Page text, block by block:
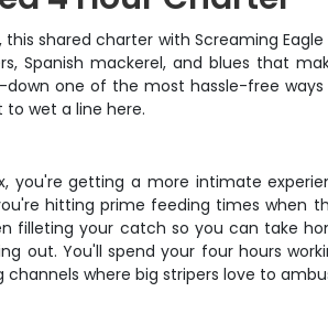
shared charter with Screaming
Spanish mackerel, and blues that
one of the most hassle-free
to wet a line here.
you're getting a more intimate
hitting prime feeding times when
filleting your catch so you can take
out. You'll spend your four hours
where big stripers love to